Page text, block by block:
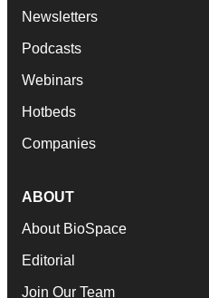
Newsletters
Podcasts
Webinars
Hotbeds
Companies
ABOUT
About BioSpace
Editorial
Join Our Team